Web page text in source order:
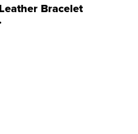
Bracelet